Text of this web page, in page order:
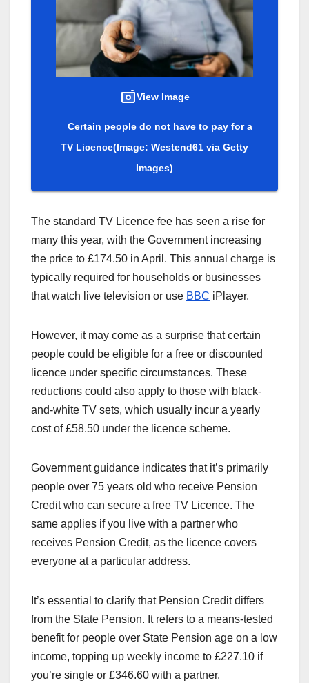
View Image
Certain people do not have to pay for a
TV Licence(Image: Westend61 via Getty
Images)
The standard TV Licence fee has seen a rise for
many this year, with the Government increasing
the price to £174.50 in April. This annual charge is
typically required for households or businesses
that watch live television or use BBC iPlayer.
However, it may come as a surprise that certain
people could be eligible for a free or discounted
licence under specific circumstances. These
reductions could also apply to those with black-
and-white TV sets, which usually incur a yearly
cost of £58.50 under the licence scheme.
Government guidance indicates that it’s primarily
people over 75 years old who receive Pension
Credit who can secure a free TV Licence. The
same applies if you live with a partner who
receives Pension Credit, as the licence covers
everyone at a particular address.
It’s essential to clarify that Pension Credit differs
from the State Pension. It refers to a means-tested
benefit for people over State Pension age on a low
income, topping up weekly income to £227.10 if
you’re single or £346.60 with a partner.